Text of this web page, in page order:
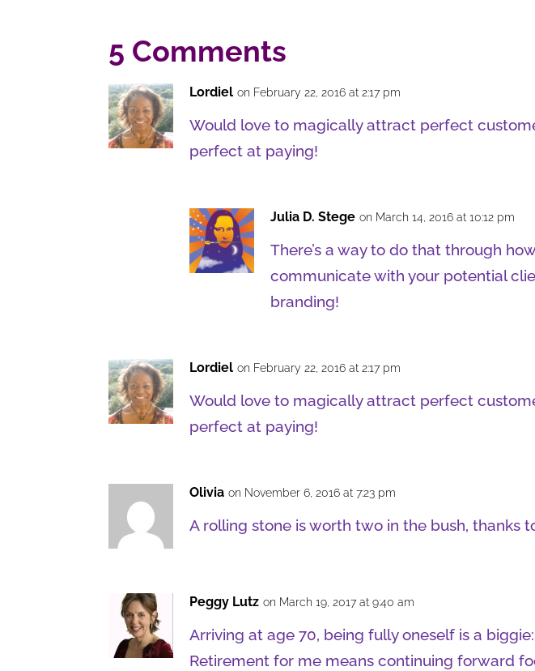
5 Comments
Lordiel on February 22, 2016 at 2:17 pm
Would love to magically attract perfect
perfect at paying!
Julia D. Stege on March 14, 2016 at 10:12 pm
There’s a way to do that through
communicate with your potential
branding!
Lordiel on February 22, 2016 at 2:17 pm
Would love to magically attract perfect
perfect at paying!
Olivia on November 6, 2016 at 7:23 pm
A rolling stone is worth two in the bush, thanks
Peggy Lutz on March 19, 2017 at 9:40 am
Arriving at age 70, being fully oneself is a
Retirement for me means continuing forward